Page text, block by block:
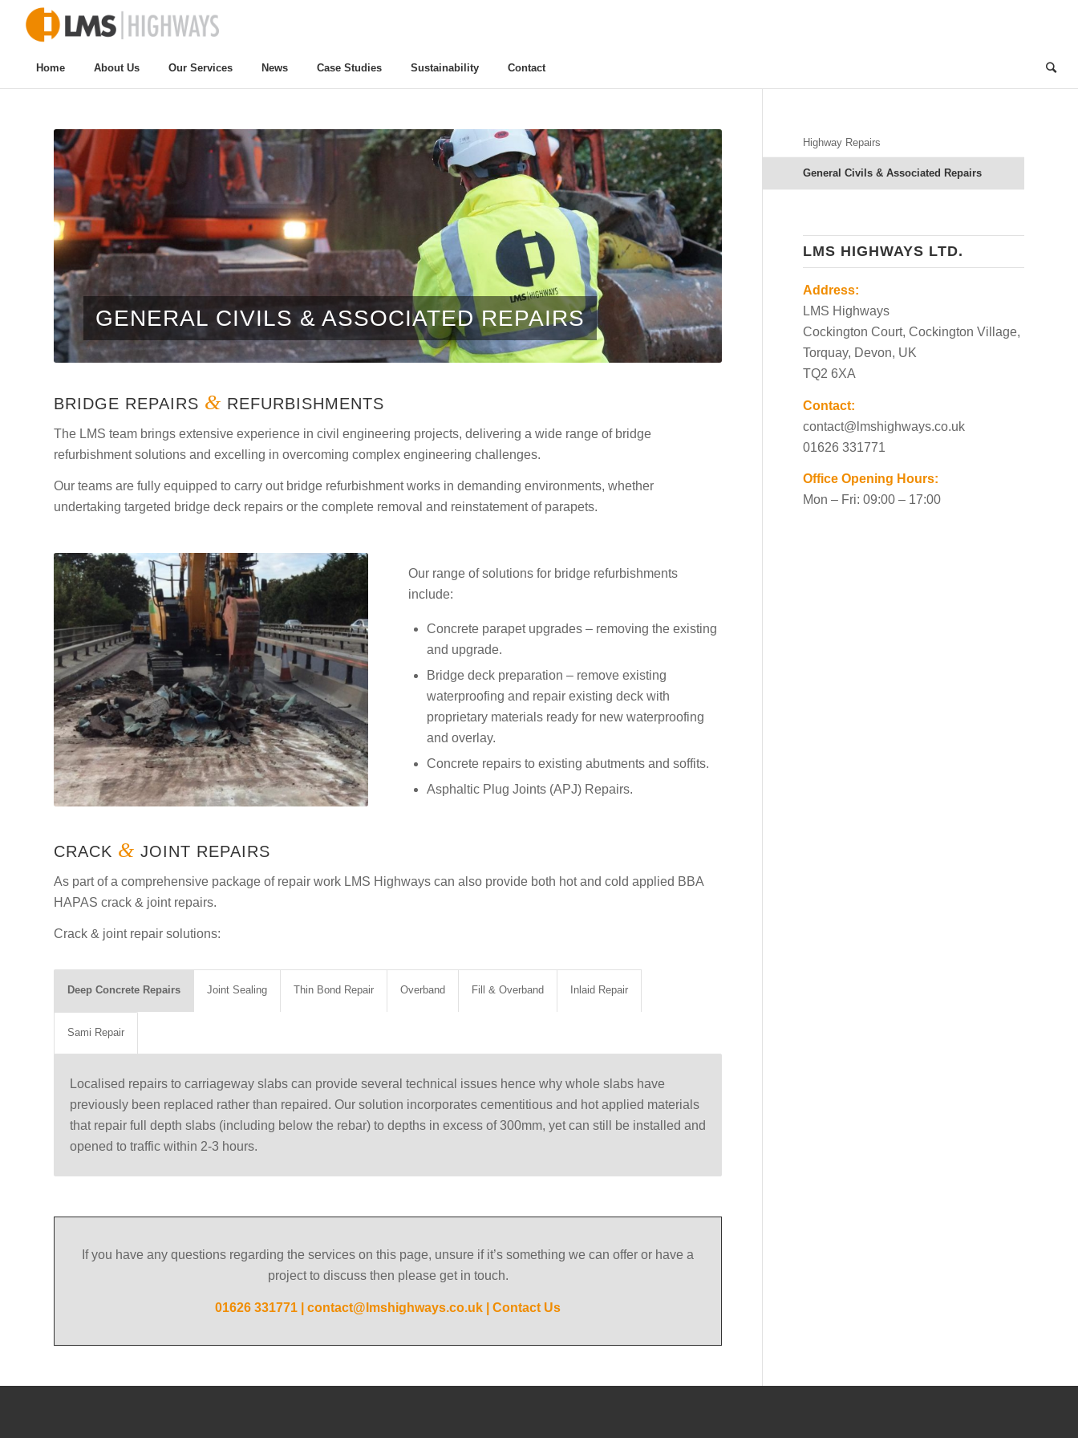
Home About Us Our Services News Case Studies Sustainability Contact
GENERAL CIVILS & ASSOCIATED REPAIRS
BRIDGE REPAIRS & REFURBISHMENTS
The LMS team brings extensive experience in civil engineering projects, delivering a wide range of bridge
refurbishment solutions and excelling in overcoming complex engineering challenges.
Our teams are fully equipped to carry out bridge refurbishment works in demanding environments, whether
undertaking targeted bridge deck repairs or the complete removal and reinstatement of parapets.
Our range of solutions for bridge refurbishments
include:
Concrete parapet upgrades – removing the existing
and upgrade.
Bridge deck preparation – remove existing
waterproofing and repair existing deck with
proprietary materials ready for new waterproofing
and overlay.
Concrete repairs to existing abutments and soffits.
Asphaltic Plug Joints (APJ) Repairs.
CRACK & JOINT REPAIRS
As part of a comprehensive package of repair work LMS Highways can also provide both hot and cold applied BBA
HAPAS crack & joint repairs.
Crack & joint repair solutions:
Deep Concrete Repairs Joint Sealing Thin Bond Repair Overband Fill & Overband Inlaid Repair
Sami Repair
Localised repairs to carriageway slabs can provide several technical issues hence why whole slabs have
previously been replaced rather than repaired. Our solution incorporates cementitious and hot applied materials
that repair full depth slabs (including below the rebar) to depths in excess of 300mm, yet can still be installed and
opened to traffic within 2-3 hours.
If you have any questions regarding the services on this page, unsure if it’s something we can offer or have a
project to discuss then please get in touch.
01626 331771 |contact@lmshighways.co.uk |Contact Us
Highway Repairs
General Civils & Associated Repairs
LMS HIGHWAYS LTD.
Address:
LMS Highways
Cockington Court, Cockington Village,
Torquay, Devon, UK
TQ2 6XA
Contact:
contact@lmshighways.co.uk
01626 331771
Office Opening Hours:
Mon – Fri: 09:00 – 17:00